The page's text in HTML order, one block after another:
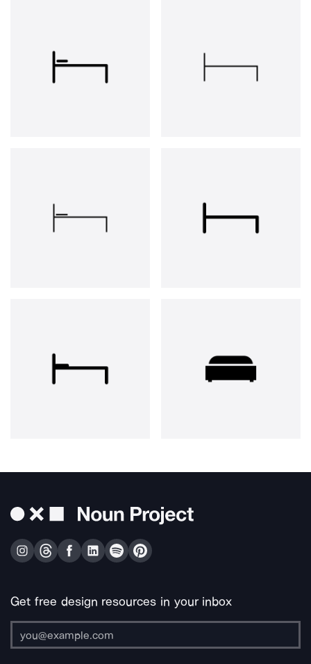
Get free design resources in your inbox